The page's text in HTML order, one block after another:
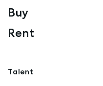
Buy
Rent
Talent